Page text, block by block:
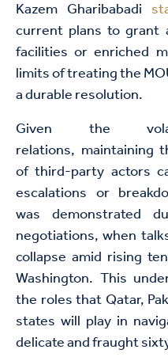
Kazem Gharibabadi
current plans to grant
facilities or enriched
limits of treating the
a durable resolution.
Given the
relations, maintaining
of third-party actors
escalations or
was demonstrated
negotiations, when
collapse amid rising
Washington. This
the roles that Qatar,
states will play in
delicate and fraught